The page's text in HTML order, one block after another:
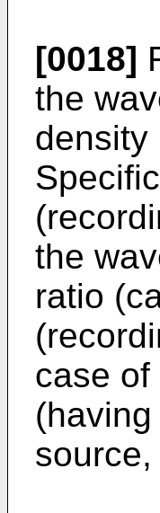
[0018]
the
density
the
ratio
case